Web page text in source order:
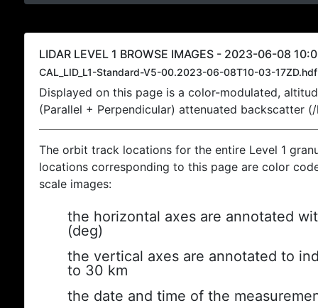
LIDAR LEVEL 1 BROWSE IMAGES - 2023-06-08
CAL_LID_L1-Standard-V5-00.2023-06-08T10-03-17ZD.hdf
Displayed on this page is a color-modulated,
(Parallel + Perpendicular) attenuated backscatter
The orbit track locations for the entire Level 1
locations corresponding to this page are color
scale images:
the horizontal axes are annotated
(deg)
the vertical axes are annotated to
to 30 km
the date and time of the